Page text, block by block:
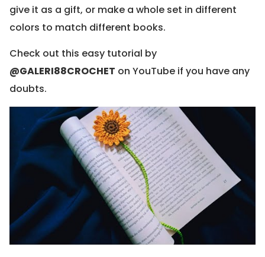
give it as a gift, or make a whole set in different
colors to match different books.
Check out this easy tutorial by
@GALERI88CROCHET on YouTube if you have any
doubts.